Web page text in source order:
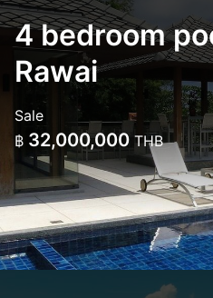
4 bedroom
Rawai
Sale
฿ 32,000,000 THB